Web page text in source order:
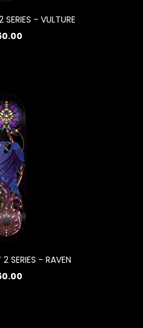
SERIES - VULTURE
2 SERIES - RAVEN